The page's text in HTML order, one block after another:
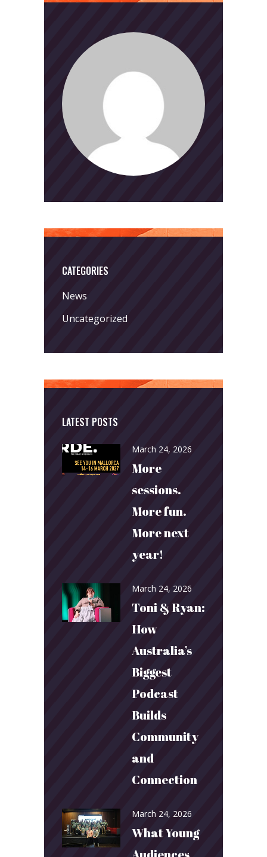
CATEGORIES
News
Uncategorized
LATEST POSTS
March 24, 2026
More
sessions.
More fun.
More next
year!
March 24, 2026
Toni & Ryan:
How
Australia’s
Biggest
Podcast
Builds
Community
and
Connection
March 24, 2026
What Young